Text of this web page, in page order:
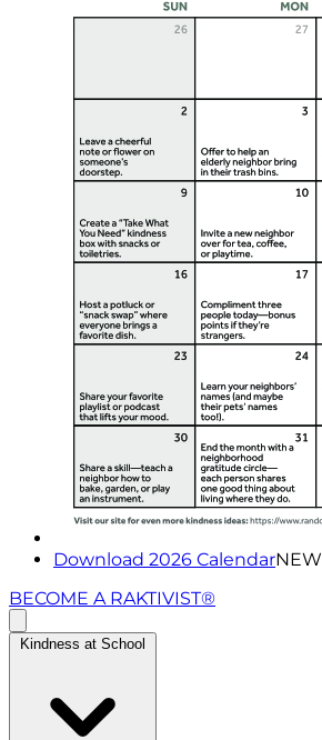
Download 2026 CalendarNEW
BECOME A RAKTIVIST®
Kindness at School